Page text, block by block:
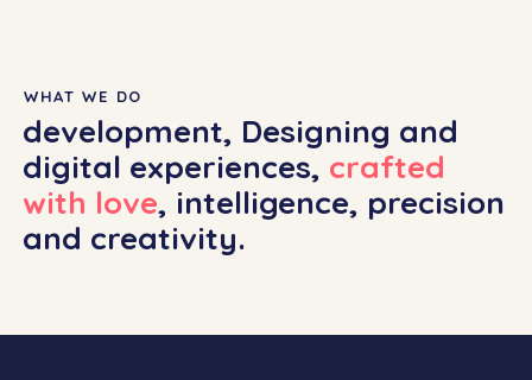
WHAT WE DO
development, Designing and
digital experiences, crafted
with love, intelligence, precision
and creativity.